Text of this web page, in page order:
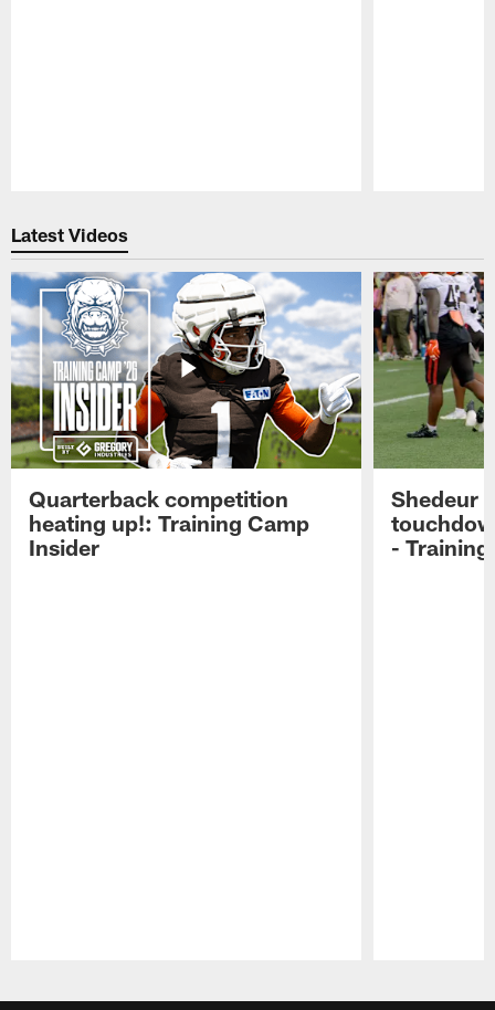
Latest Videos
Quarterback competition
heating up!: Training Camp
Insider
Shedeur
-